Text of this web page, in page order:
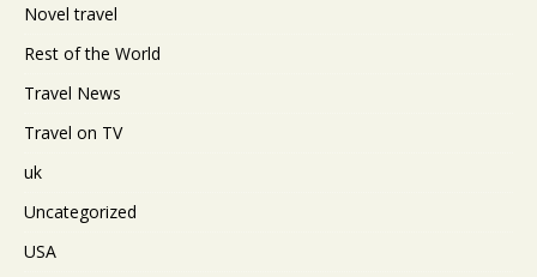
Novel travel
Rest of the World
Travel News
Travel on TV
uk
Uncategorized
USA